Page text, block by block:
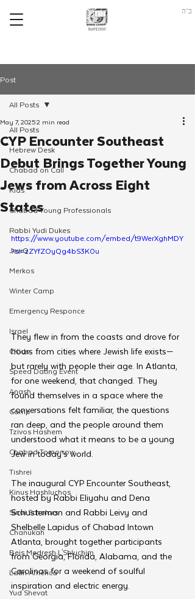
ב"ה
Post
All Posts
Hebrew Desk
Chabad on Call
Kids
Chabad Young Professionals
Rabbi Yudi Dukes
JewQ
Merkos
Winter Camp
Emergency Responce
Israel
CKids
Speed Dating Event
Anash
Camp
Tzivos Hashem
Chabad Tomorrow
Tishrei
Kinus Hashluchos
Sinai Scholars
Chanukah
Beis Medresh L'Shluchim
Latin America
Yud Shevat
All Posts
CYP Encounter Southeast
Debut Brings Together Young
Jews from Across Eight
States
May 7, 20252 min read
https://www.youtube.com/embed/t9WerXghMDY
?si=zZYfZOyQg4bS3K0u
They flew in from the coasts and drove for
hours from cities where Jewish life exists—
but rarely with people their age. In Atlanta,
for one weekend, that changed. They
found themselves in a space where the
conversations felt familiar, the questions
ran deep, and the people around them
understood what it means to be a young
Jew in today’s world.
The inaugural CYP Encounter Southeast,
hosted by Rabbi Eliyahu and Dena
Schusterman and Rabbi Leivy and
Shelbelle Lapidus of Chabad Intown
Atlanta, brought together participants
from Georgia, Florida, Alabama, and the
Carolinas for a weekend of soulful
inspiration and electric energy.